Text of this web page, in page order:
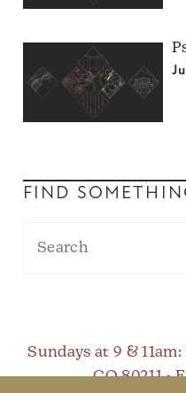
FIND
Sundays at 9 & 11am:
CO 80211 •